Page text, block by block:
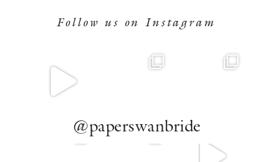
Follow us on Instagram
@paperswanbride